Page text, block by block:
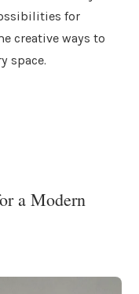
for
creative ways to
space.
a Modern